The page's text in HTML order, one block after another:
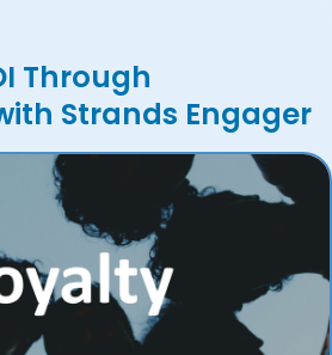
Through
Strands Engager